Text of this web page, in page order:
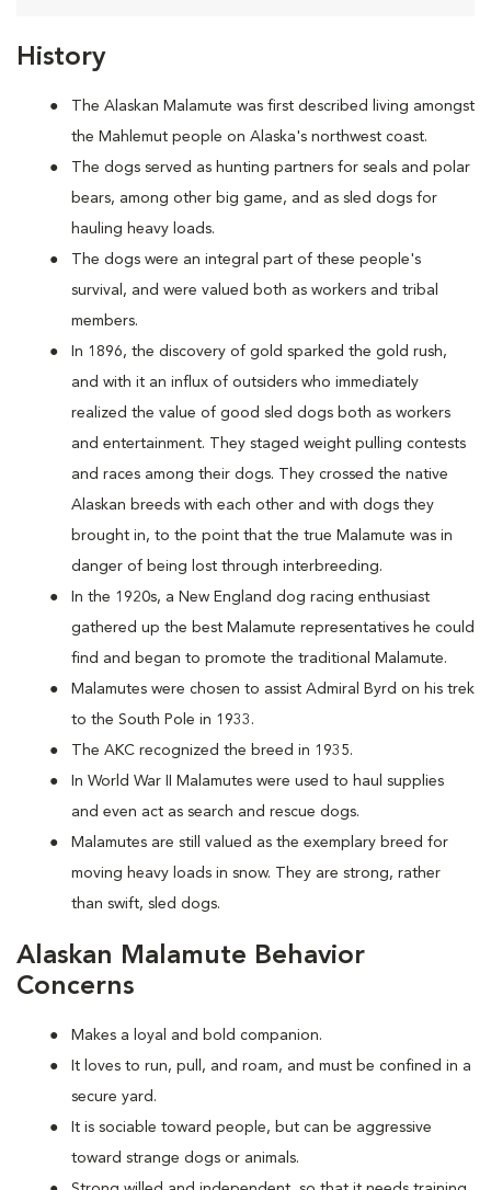
History
The Alaskan Malamute was first described living amongst
the Mahlemut people on Alaska's northwest coast.
The dogs served as hunting partners for seals and polar
bears, among other big game, and as sled dogs for
hauling heavy loads.
The dogs were an integral part of these people's
survival, and were valued both as workers and tribal
members.
In 1896, the discovery of gold sparked the gold rush,
and with it an influx of outsiders who immediately
realized the value of good sled dogs both as workers
and entertainment. They staged weight pulling contests
and races among their dogs. They crossed the native
Alaskan breeds with each other and with dogs they
brought in, to the point that the true Malamute was in
danger of being lost through interbreeding.
In the 1920s, a New England dog racing enthusiast
gathered up the best Malamute representatives he could
find and began to promote the traditional Malamute.
Malamutes were chosen to assist Admiral Byrd on his trek
to the South Pole in 1933.
The AKC recognized the breed in 1935.
In World War II Malamutes were used to haul supplies
and even act as search and rescue dogs.
Malamutes are still valued as the exemplary breed for
moving heavy loads in snow. They are strong, rather
than swift, sled dogs.
Alaskan Malamute Behavior
Concerns
Makes a loyal and bold companion.
It loves to run, pull, and roam, and must be confined in a
secure yard.
It is sociable toward people, but can be aggressive
toward strange dogs or animals.